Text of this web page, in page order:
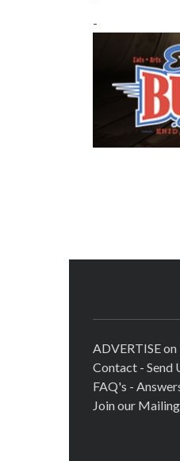
-
ADVERTISE
Contact - Send
FAQ's -
Join our